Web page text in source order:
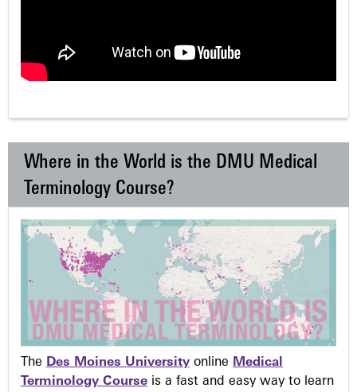
Where in the World is the DMU Medical
Terminology Course?
The Des Moines University online Medical
Terminology Course is a fast and easy way to learn